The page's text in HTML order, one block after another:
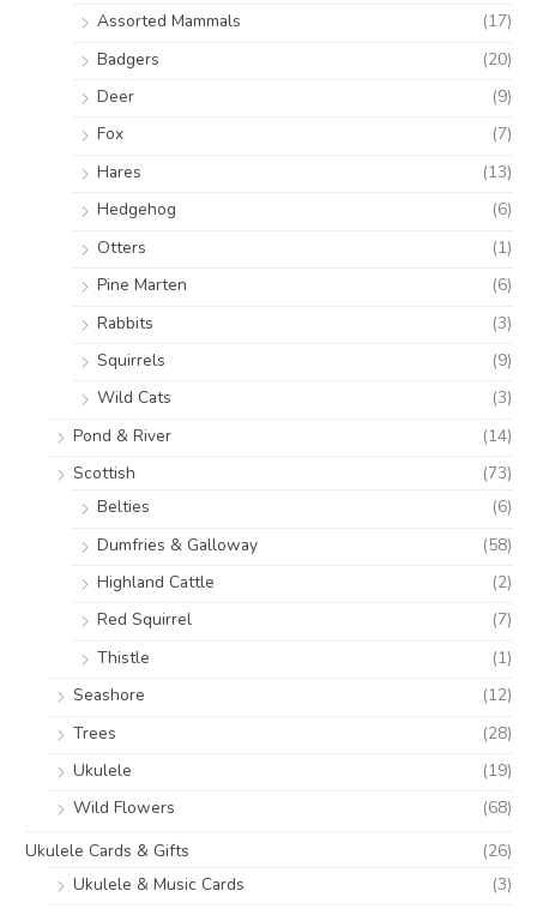
Assorted Mammals
(17)
Badgers
(20)
Deer
(9)
Fox
(7)
Hares
(13)
Hedgehog
(6)
Otters
(1)
Pine Marten
(6)
Rabbits
(3)
Squirrels
(9)
Wild Cats
(3)
Pond & River
(14)
Scottish
(73)
Belties
(6)
Dumfries & Galloway
(58)
Highland Cattle
(2)
Red Squirrel
(7)
Thistle
(1)
Seashore
(12)
Trees
(28)
Ukulele
(19)
Wild Flowers
(68)
Ukulele Cards & Gifts
(26)
Ukulele & Music Cards
(3)